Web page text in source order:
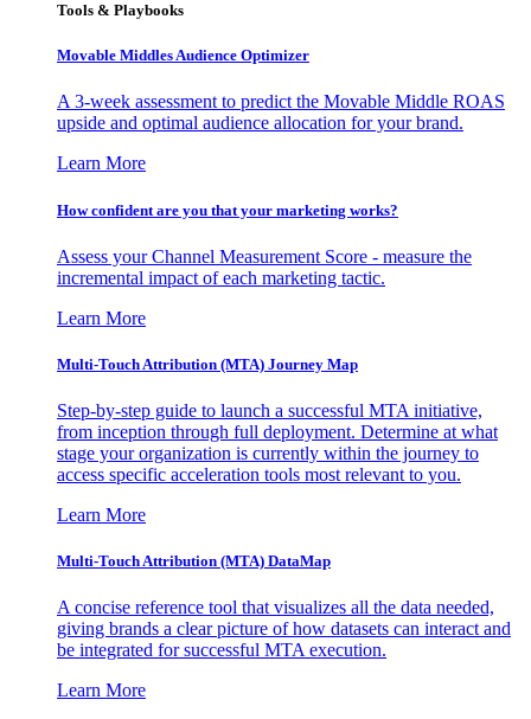
Tools & Playbooks
Movable Middles Audience Optimizer
A 3-week assessment to predict the Movable Middle ROAS
upside and optimal audience allocation for your brand.
Learn More
How confident are you that your marketing works?
Assess your Channel Measurement Score - measure the
incremental impact of each marketing tactic.
Learn More
Multi-Touch Attribution (MTA) Journey Map
Step-by-step guide to launch a successful MTA initiative,
from inception through full deployment. Determine at what
stage your organization is currently within the journey to
access specific acceleration tools most relevant to you.
Learn More
Multi-Touch Attribution (MTA) DataMap
A concise reference tool that visualizes all the data needed,
giving brands a clear picture of how datasets can interact and
be integrated for successful MTA execution.
Learn More